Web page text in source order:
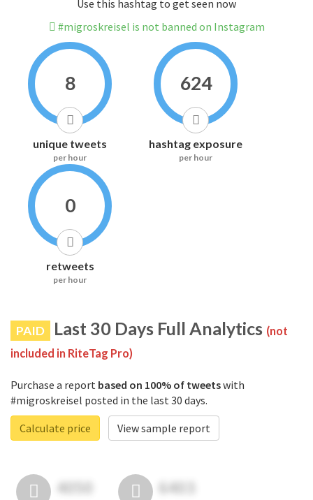
Use this hashtag to get seen now
#migroskreisel is not banned on Instagram
8
unique tweets
per hour
624
hashtag exposure
per hour
0
retweets
per hour
PAID Last 30 Days Full Analytics (not
included in RiteTag Pro)
Purchase a report based on 100% of tweetswith
#migroskreisel posted in the last 30 days.
Calculate price
View sample report
4050 6403